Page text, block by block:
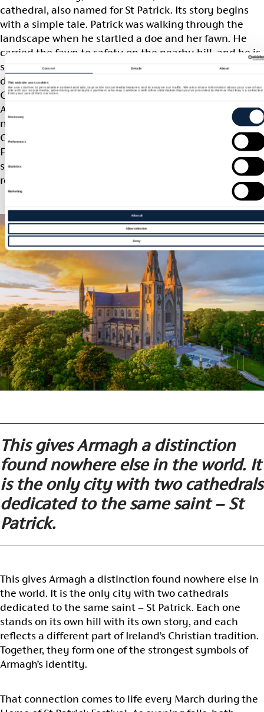
Consent Details About
This website uses cookies
We use cookies to personalise content and ads, to provide social media features and to analyse our traffic. We also share information about your use of our
site with our social media, advertising and analytics partners who may combine it with other information that you’ve provided to them or that they’ve collected
from your use of their services.
Selection
Necessary
Preferences
Statistics
Marketing
Allow all
Allow selection
Deny
cathedral, also named for St Patrick. Its story begins
with a simple tale. Patrick was walking through the
landscape when he startled a doe and her fawn. He
carried the fawn to safety on the nearby hill, and he is
said to have remarked that a great church would one
day stand there. More than a thousand years later, as
Catholic emancipation reshaped life in Ireland,
Archbishop William Crolly chose that very hill for a
new cathedral. Work on St Patrick’s Roman Catholic
Cathedral began in 1840, paused during the Great
Famine, and was finally complete in 1873. Its twin
spires now rise above the city as one of Armagh’s most
recognisable landmarks.
This gives Armagh a distinction
found nowhere else in the world. It
is the only city with two cathedrals
dedicated to the same saint – St
Patrick.
This gives Armagh a distinction found nowhere else in
the world. It is the only city with two cathedrals
dedicated to the same saint – St Patrick. Each one
stands on its own hill with its own story, and each
reflects a different part of Ireland’s Christian tradition.
Together, they form one of the strongest symbols of
Armagh’s identity.
That connection comes to life every March during the